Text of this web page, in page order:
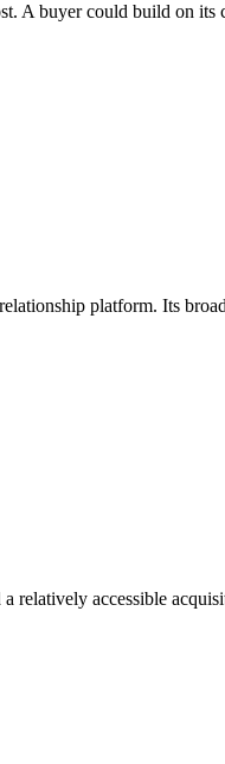
A buyer could build on its
platform. Its
relatively accessible